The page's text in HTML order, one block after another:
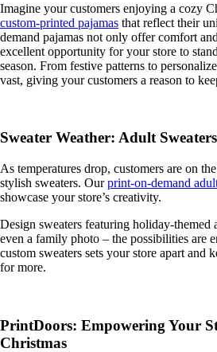
Imagine your customers enjoying a cozy
custom-printed pajamas that reflect their
demand pajamas not only offer comfort
excellent opportunity for your store to
season. From festive patterns to
vast, giving your customers a reason to
Sweater Weather: Adult
As temperatures drop, customers are on
stylish sweaters. Ourprint-on-demand
showcase your store’s creativity.
Design sweaters featuring holiday-
even a family photo – the possibilities are
custom sweaters sets your store apart and
for more.
PrintDoors: Empowering Your
Christmas